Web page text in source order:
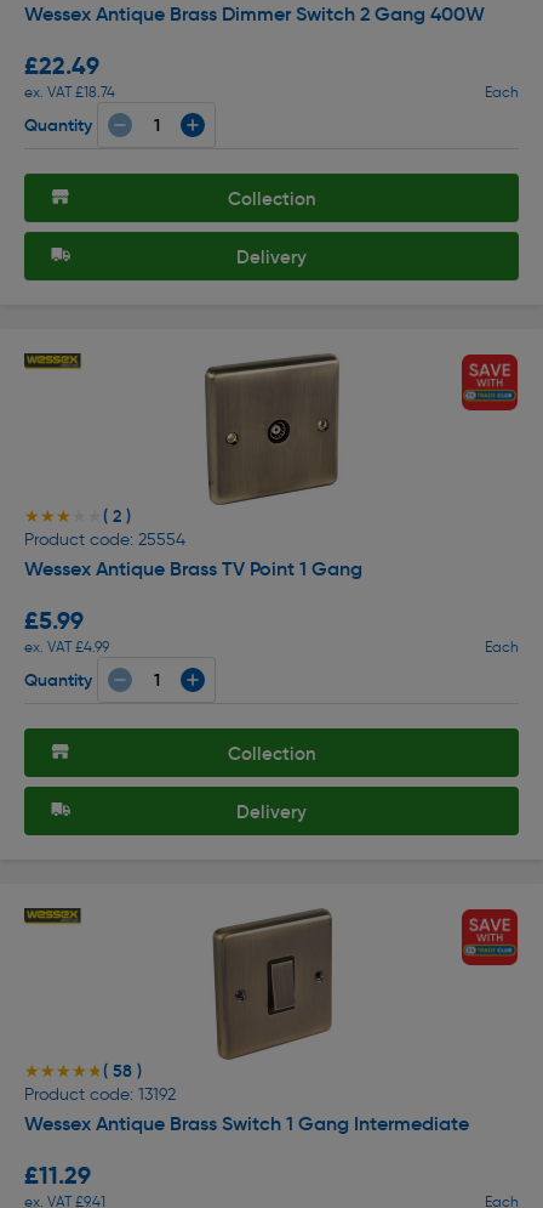
Wessex Antique Brass Dimmer Switch 2 Gang 400W
£22.49
ex. VAT £18.74 Each
Quantity
Collection
Delivery
★★★★★
★★★★★ ( 2 )
Product code: 25554
Wessex Antique Brass TV Point 1 Gang
£5.99
ex. VAT £4.99 Each
Quantity
Collection
Delivery
★★★★★
★★★★★( 58 )
Product code: 13192
Wessex Antique Brass Switch 1 Gang Intermediate
£11.29
ex. VAT £9.41 Each